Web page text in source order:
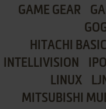
GAME GEAR
HITACHI
INTELLIVISION
LINUX
MITSUBISHI